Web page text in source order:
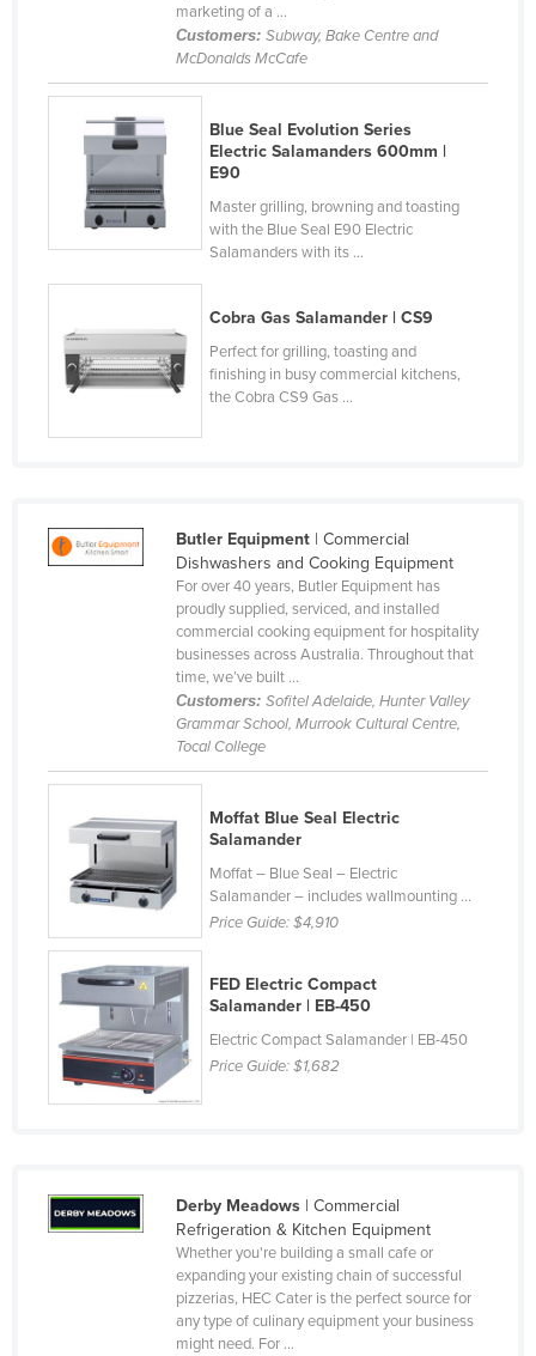
Nigeria
Norway
Oman
Pakistan
Palau
Panama
Papua New Guinea
Paraguay
Philippines
Qatar
Saint Kitts and Nevis
Saint Vincent and the Grenadines
Samoa
San Marino
Sao Tome and Principe
Saudi Arabia
Senegal
Serbia
Seychelles
Sierra Leone
Slovenia
Solomon Islands
marketing of a ...
Customers: Subway, Bake Centre and
McDonalds McCafe
Blue Seal Evolution Series
Electric Salamanders 600mm |
E90
Master grilling, browning and toasting
with the Blue Seal E90 Electric
Salamanders with its ...
Cobra Gas Salamander | CS9
Perfect for grilling, toasting and
finishing in busy commercial kitchens,
the Cobra CS9 Gas ...
Butler Equipment| Commercial
Dishwashers and Cooking Equipment
For over 40 years, Butler Equipment has
proudly supplied, serviced, and installed
commercial cooking equipment for hospitality
businesses across Australia. Throughout that
time, we’ve built ...
Customers: Sofitel Adelaide, Hunter Valley
Grammar School, Murrook Cultural Centre,
Tocal College
Moffat Blue Seal Electric
Salamander
Moffat – Blue Seal – Electric
Salamander – includes wallmounting ...
Price Guide:$4,910
FED Electric Compact
Salamander | EB-450
Electric Compact Salamander | EB-450
Price Guide:$1,682
Derby Meadows| Commercial
Refrigeration & Kitchen Equipment
Whether you're building a small cafe or
expanding your existing chain of successful
pizzerias, HEC Cater is the perfect source for
any type of culinary equipment your business
might need. For ...